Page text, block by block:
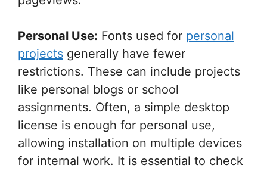
Personal Use: Fonts used for personal
projects generally have fewer
restrictions. These can include projects
like personal blogs or school
assignments. Often, a simple desktop
license is enough for personal use,
allowing installation on multiple devices
for internal work. It is essential to check